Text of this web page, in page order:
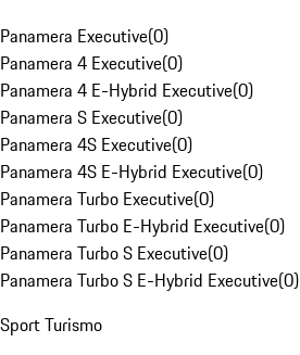
Panamera Executive(0)
Panamera 4 Executive(0)
Panamera 4 E-Hybrid Executive(0)
Panamera S Executive(0)
Panamera 4S Executive(0)
Panamera 4S E-Hybrid Executive(0)
Panamera Turbo Executive(0)
Panamera Turbo E-Hybrid Executive(0)
Panamera Turbo S Executive(0)
Panamera Turbo S E-Hybrid Executive(0)
Sport Turismo